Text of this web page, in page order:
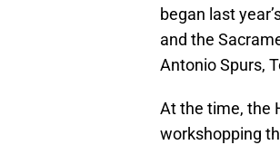
began last
and the
Antonio Spurs,
At the time, the
workshopping